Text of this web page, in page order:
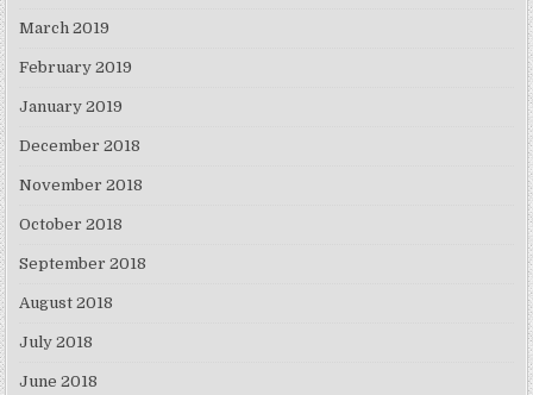
March 2019
February 2019
January 2019
December 2018
November 2018
October 2018
September 2018
August 2018
July 2018
June 2018